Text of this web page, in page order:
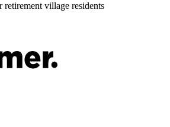
retirement village residents